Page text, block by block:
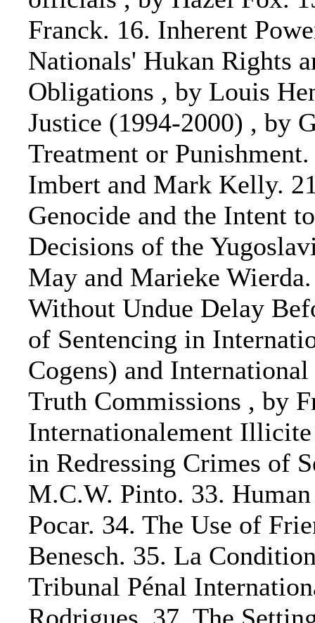
Franck. 16. Inherent
Nationals' Hukan Rights
Obligations , by Louis
Justice (1994-2000) , by
Treatment or
Imbert and Mark Kelly.
Genocide and the Intent
Decisions of the
May and Marieke
Without Undue Delay
of Sentencing in
Cogens) and
Truth Commissions , by
Internationalement
in Redressing Crimes of
M.C.W. Pinto. 33.
Pocar. 34. The Use of
Benesch. 35. La
Tribunal Pénal